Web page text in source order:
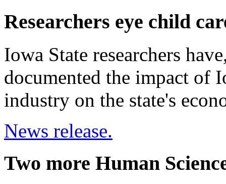
Researchers eye child
Iowa State researchers
documented the impact of
industry on the state's
News release.
Two more Human